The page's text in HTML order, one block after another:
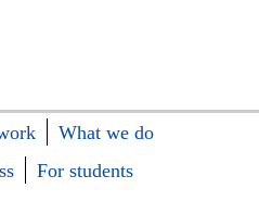
What we do
For students